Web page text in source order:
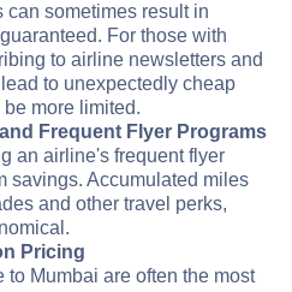
sometimes result in
For those with
to airline newsletters and
to unexpectedly cheap
more limited.
Frequent Flyer Programs
an airline's frequent flyer
savings. Accumulated miles
and other travel perks,
Pricing
Mumbai are often the most